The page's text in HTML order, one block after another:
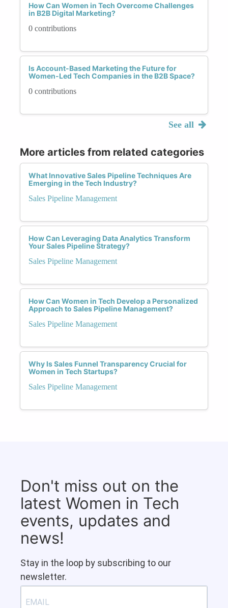
How Can Women in Tech Overcome Challenges
in B2B Digital Marketing?
0 contributions
Is Account-Based Marketing the Future for
Women-Led Tech Companies in the B2B Space?
0 contributions
See all
More articles from related categories
What Innovative Sales Pipeline Techniques Are
Emerging in the Tech Industry?
Sales Pipeline Management
How Can Leveraging Data Analytics Transform
Your Sales Pipeline Strategy?
Sales Pipeline Management
How Can Women in Tech Develop a Personalized
Approach to Sales Pipeline Management?
Sales Pipeline Management
Why Is Sales Funnel Transparency Crucial for
Women in Tech Startups?
Sales Pipeline Management
Don't miss out on the
latest Women in Tech
events, updates and
news!
Stay in the loop by subscribing to our
newsletter.